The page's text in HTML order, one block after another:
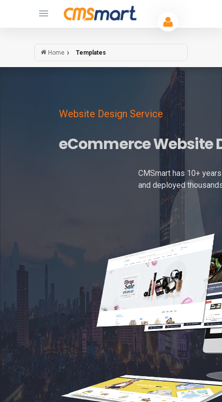
Home Templates
Website Design Service
eCommerce Website
CMSmart has 10+
and deployed